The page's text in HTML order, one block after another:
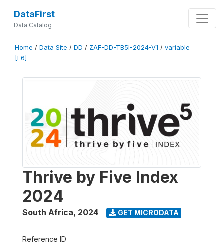
DataFirst
Data Catalog
Home / Data Site / DD / ZAF-DD-TB5I-2024-V1 / variable
[F6]
Thrive by Five Index
2024
South Africa, 2024 GET MICRODATA
Reference ID